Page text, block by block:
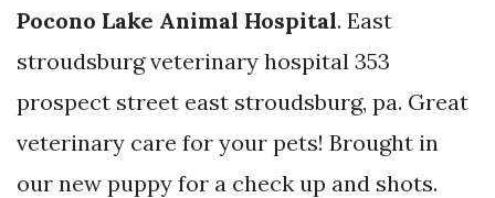
Pocono Lake Animal Hospital. East
stroudsburg veterinary hospital 353
prospect street east stroudsburg, pa. Great
veterinary care for your pets! Brought in
our new puppy for a check up and shots.